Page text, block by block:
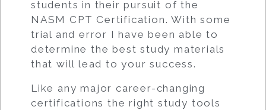
students in their pursuit of the
NASM CPT Certification. With some
trial and error I have been able to
determine the best study materials
that will lead to your success.
Like any major career-changing
certifications the right study tools